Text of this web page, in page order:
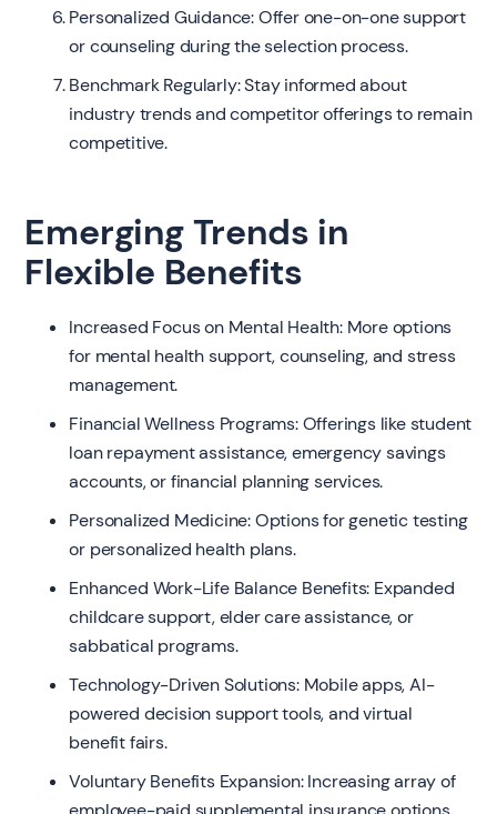
Personalized Guidance: Offer one-on-one support
or counseling during the selection process.
Benchmark Regularly: Stay informed about
industry trends and competitor offerings to remain
competitive.
Emerging Trends in
Flexible Benefits
Increased Focus on Mental Health: More options
for mental health support, counseling, and stress
management.
Financial Wellness Programs: Offerings like student
loan repayment assistance, emergency savings
accounts, or financial planning services.
Personalized Medicine: Options for genetic testing
or personalized health plans.
Enhanced Work-Life Balance Benefits: Expanded
childcare support, elder care assistance, or
sabbatical programs.
Technology-Driven Solutions: Mobile apps, AI-
powered decision support tools, and virtual
benefit fairs.
Voluntary Benefits Expansion: Increasing array of